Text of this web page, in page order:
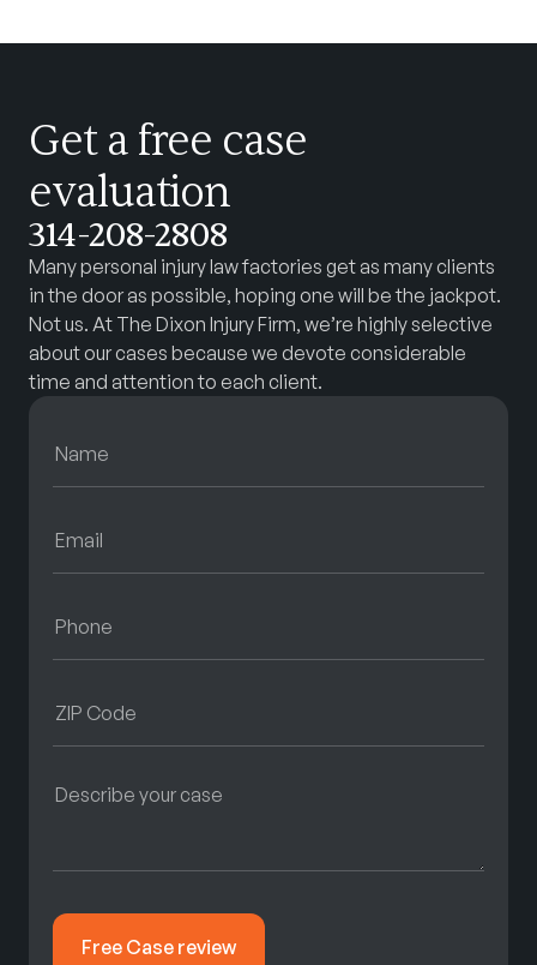
Get a free case
evaluation
314-208-2808
Many personal injury law factories get as many clients
in the door as possible, hoping one will be the jackpot.
Not us. At The Dixon Injury Firm, we’re highly selective
about our cases because we devote considerable
time and attention to each client.